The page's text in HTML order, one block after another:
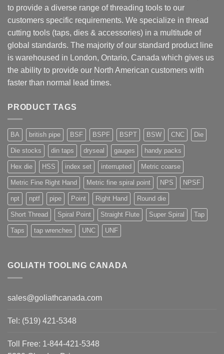
to provide a diverse range of threading tools to our
customers specific requirements. We specialize in thread
cutting tools (taps, dies & accessories) in a multitude of
global standards. The majority of our standard product line
is warehoused in London, Ontario, Canada which gives us
the ability to provide our North American customers with
faster than normal lead times.
PRODUCT TAGS
BA british pipe BSF BSPF BSPT BSW CNC Die
Die stocks din taps dryseal gauges handy packs
Hex die HSS index set interrupted Metric coarse
Metric Fine Right Hand Metric fine spiral point NPS NPSF
npt nptf pipe Point Right Hand Round die
Short Thread Spiral Point Straight Flute Super Spiral Tap
Taps tap wrenches UNC UNF
GOLIATH TOOLING CANADA
sales@goliathcanada.com
Tel: (519) 421-5348
Toll Free: 1-844-421-5348